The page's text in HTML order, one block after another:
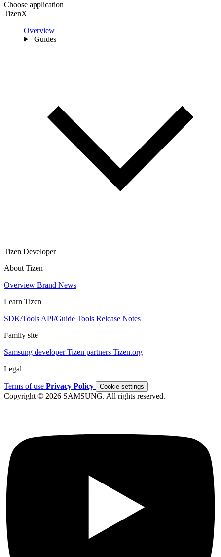
Choose application
TizenX
Overview
Guides
Tizen Developer
About Tizen
Overview Brand News
Learn Tizen
SDK/Tools API/Guide Tools Release Notes
Family site
Samsung developerTizen partners Tizen.org
Legal
Terms of use Privacy Policy Cookie settings
Copyright © 2026 SAMSUNG. All rights reserved.